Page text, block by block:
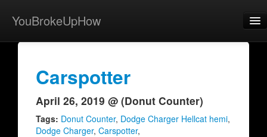
YouBrokeUpHow
Home
Browse
Carspotter
April 26, 2019 @ (Donut Counter)
Tags: Donut Counter, Dodge Charger Hellcat hemi,
Dodge Charger, Carspotter,